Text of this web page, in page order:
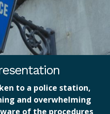
to a police station,
and overwhelming
of the procedures